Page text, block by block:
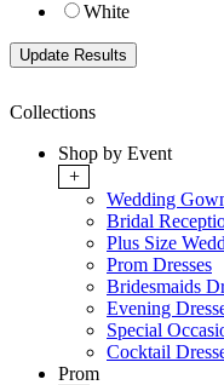
White
Collections
Shop by Event
+
Wedding
Bridal
Plus Size
Prom Dresses
Bridesmaids
Evening
Special
Cocktail
Prom